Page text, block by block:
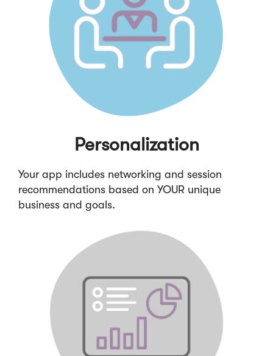
Personalization
Your app includes networking and session
recommendations based on YOUR unique
business and goals.